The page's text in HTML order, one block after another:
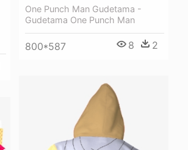
One Punch Man Gudetama -
Gudetama One Punch Man
800*587 8 2